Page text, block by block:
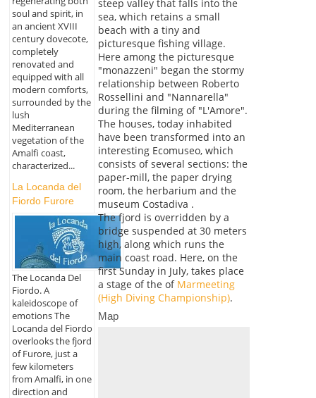
soul and spirit, in
an ancient XVIII
century dovecote,
completely
renovated and
equipped with all
modern comforts,
surrounded by the
lush
Mediterranean
vegetation of the
Amalfi coast,
characterized...
La Locanda del
Fiordo Furore
The Locanda Del
Fiordo. A
kaleidoscope of
emotions The
Locanda del Fiordo
overlooks the fjord
of Furore, just a
few kilometers
from Amalfi, in one
direction and
steep valley that falls into the
sea, which retains a small
beach with a tiny and
picturesque fishing village.
Here among the picturesque
"monazzeni" began the stormy
relationship between Roberto
Rossellini and "Nannarella"
during the filming of "L'Amore".
The houses, today inhabited
have been transformed into an
interesting Ecomuseo, which
consists of several sections: the
paper-mill, the paper drying
room, the herbarium and the
museum Costadiva .
The fjord is overridden by a
bridge suspended at 30 meters
high, along which runs the
main coast road. Here, on the
first Sunday in July, takes place
a stage of the of Marmeeting
(High Diving Championship).
Map